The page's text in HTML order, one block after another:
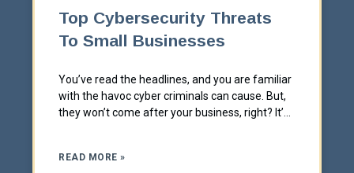
Top Cybersecurity Threats
To Small Businesses
You’ve read the headlines, and you are familiar
with the havoc cyber criminals can cause. But,
they won’t come after your business, right? It’s
sufficiently protected.
READ MORE »